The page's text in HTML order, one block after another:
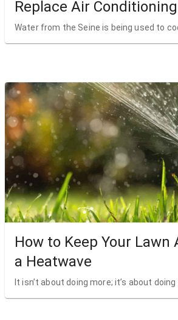
Replace Air Conditioning
Water from the Seine is being used to
How to Keep Your Lawn
a Heatwave
It isn’t about doing more; it’s about